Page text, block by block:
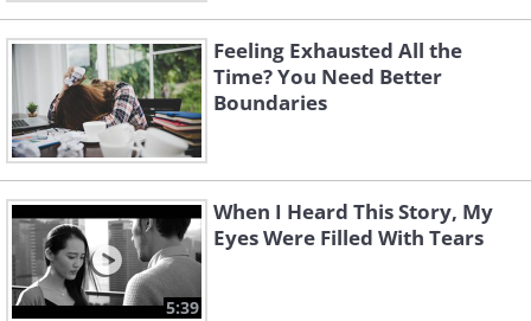
Feeling Exhausted All the
Time? You Need Better
Boundaries
5:39
When I Heard This Story, My
Eyes Were Filled With Tears